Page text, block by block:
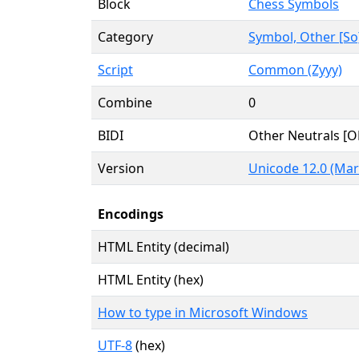
Block
Chess Symbols
Category
Symbol, Other
Script
Common (Zyyy)
Combine
0
BIDI
Other Neutrals
Version
Unicode 12.0
Encodings
HTML Entity (decimal)
HTML Entity (hex)
How to type in Microsoft Windows
UTF-8(hex)